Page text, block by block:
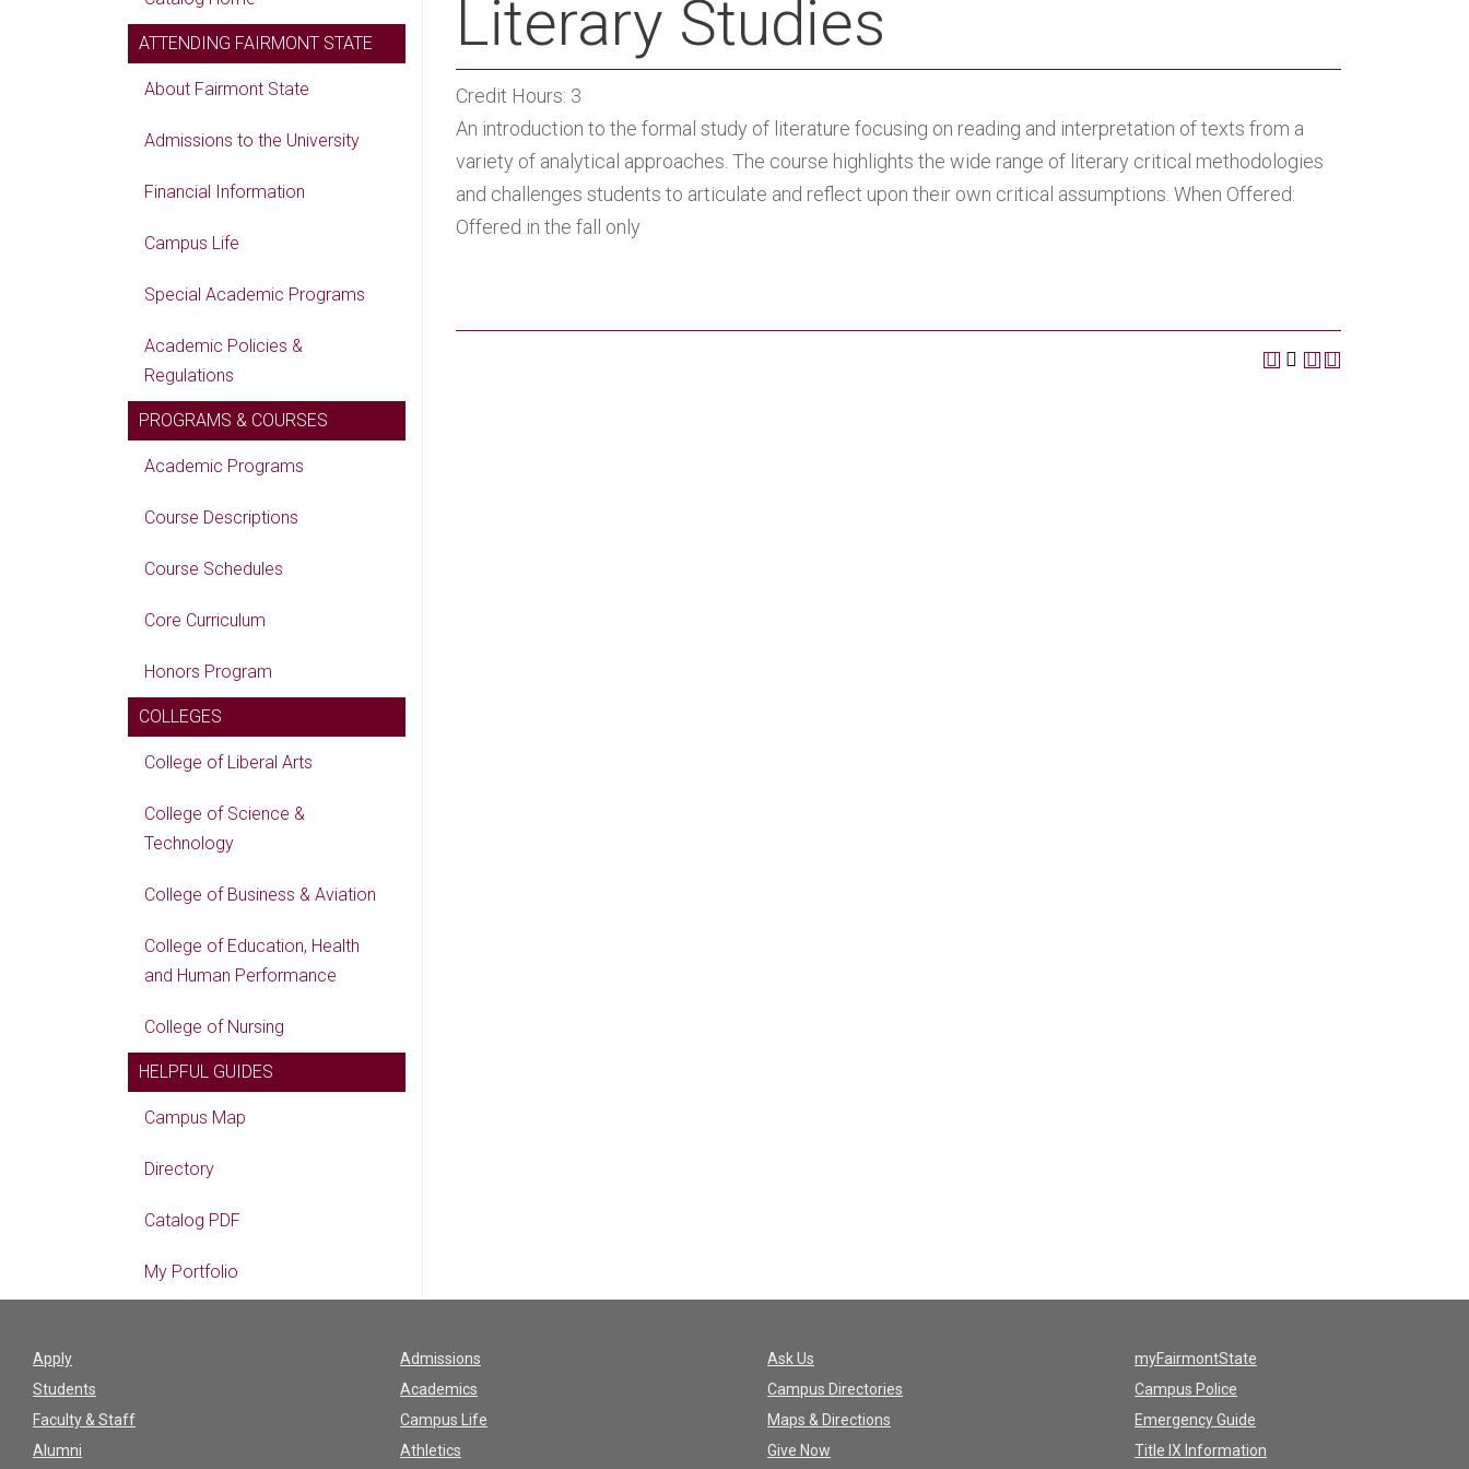
ATTENDING FAIRMONT STATE
About Fairmont State
Admissions to the University
Financial Information
Campus Life
Special Academic Programs
Academic Policies &
Regulations
PROGRAMS & COURSES
Academic Programs
Course Descriptions
Course Schedules
Core Curriculum
Honors Program
COLLEGES
College of Liberal Arts
College of Science &
Technology
College of Business & Aviation
College of Education, Health
and Human Performance
College of Nursing
HELPFUL GUIDES
Campus Map
Directory
Catalog PDF
My Portfolio
Literary Studies
Credit Hours: 3
An introduction to the formal study of literature focusing on reading and interpretation of texts from a
variety of analytical approaches. The course highlights the wide range of literary critical methodologies
and challenges students to articulate and reflect upon their own critical assumptions. When Offered:
Offered in the fall only
Apply
Students
Faculty & Staff
Alumni
Admissions
Academics
Campus Life
Athletics
Ask Us
Campus Directories
Maps & Directions
Give Now
myFairmontState
Campus Police
Emergency Guide
Title IX Information